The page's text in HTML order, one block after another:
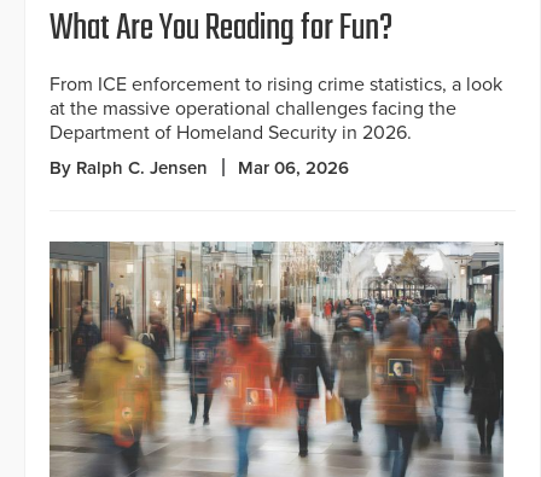
What Are You Reading for Fun?
From ICE enforcement to rising crime statistics, a look
at the massive operational challenges facing the
Department of Homeland Security in 2026.
By Ralph C. Jensen Mar 06, 2026